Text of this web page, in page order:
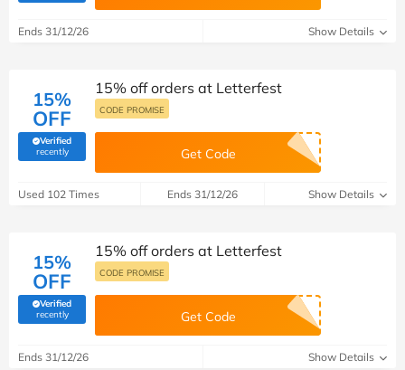
Ends 31/12/26 Show Details
15%
OFF
Verified
recently(verified by Savoo deals team)
15% off orders at Letterfest
CODE PROMISE
Get Code
Used 102 Times Ends 31/12/26 Show Details
15%
OFF
Verified
recently(verified by Savoo deals team)
15% off orders at Letterfest
CODE PROMISE
Get Code
Ends 31/12/26 Show Details